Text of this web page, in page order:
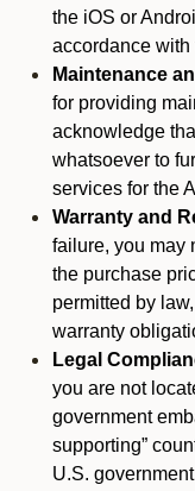
the iOS or
accordance with
Maintenance
for providing
acknowledge
whatsoever to
services for the
Warranty and
failure, you may
the purchase
permitted by
warranty
Legal
you are not
government
supporting”
U.S.